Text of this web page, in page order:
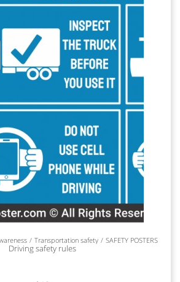
Transportation safety SAFETY POSTERS
Driving safety rules